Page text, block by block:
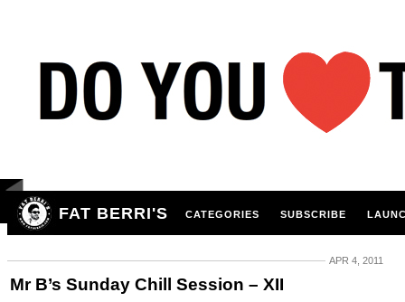
FAT BERRI'S CATEGORIES SUBSCRIBE
APR 4, 2011
Mr B’s Sunday Chill Session – XII